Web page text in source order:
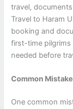
travel,
Travel to Haram
booking and
first-time
needed before
Common
One common